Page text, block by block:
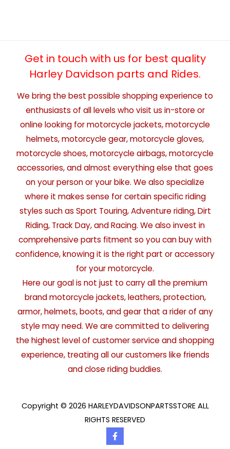
Get in touch with us for best quality
Harley Davidson parts and Rides.
We bring the best possible shopping experience to
enthusiasts of all levels who visit us in-store or
online looking for motorcycle jackets, motorcycle
helmets, motorcycle gear, motorcycle gloves,
motorcycle shoes, motorcycle airbags, motorcycle
accessories, and almost everything else that goes
on your person or your bike. We also specialize
where it makes sense for certain specific riding
styles such as Sport Touring, Adventure riding, Dirt
Riding, Track Day, and Racing. We also invest in
comprehensive parts fitment so you can buy with
confidence, knowing it is the right part or accessory
for your motorcycle.
Here our goal is not just to carry all the premium
brand motorcycle jackets, leathers, protection,
armor, helmets, boots, and gear that a rider of any
style may need. We are committed to delivering
the highest level of customer service and shopping
experience, treating all our customers like friends
and close riding buddies.
Copyright © 2026 HARLEYDAVIDSONPARTSSTORE ALL
RIGHTS RESERVED